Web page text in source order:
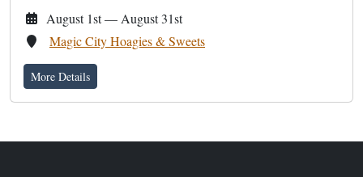
August 1st — August 31st
Magic City Hoagies & Sweets
More Details